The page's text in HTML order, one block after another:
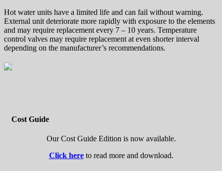
Hot water units have a limited life and can fail without warning.
External unit deteriorate more rapidly with exposure to the elements
and may require replacement every 7 – 10 years. Temperature
control valves may require replacement at even shorter interval
depending on the manufacturer’s recommendations.
Cost Guide
Our Cost Guide Edition is now available.
Click hereto read more and download.